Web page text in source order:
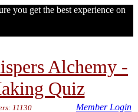
you get the best experience on
Alchemy -
Quiz
11130 Member Login